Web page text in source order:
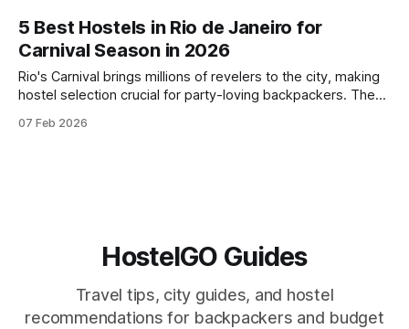
5 Best Hostels in Rio de Janeiro for
Carnival Season in 2026
Rio's Carnival brings millions of revelers to the city, making
hostel selection crucial for party-loving backpackers. These
atmospheres, and bookings that align with the festival
07 Feb 2026
HostelGO Guides
Travel tips, city guides, and hostel
recommendations for backpackers and budget